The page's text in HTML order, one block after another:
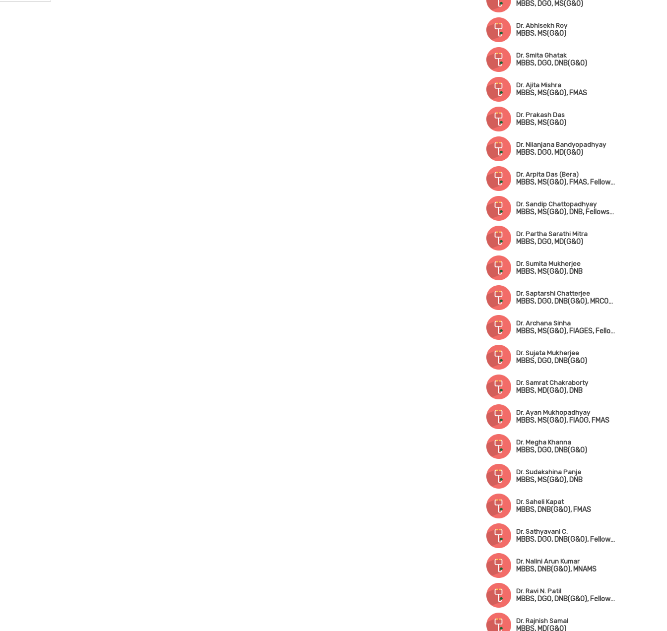
MBBS, DGO, MS(G&O)
Dr. Abhisekh Roy
MBBS, MS(G&O)
Dr. Smita Ghatak
MBBS, DGO, DNB(G&O)
Dr. Ajita Mishra
MBBS, MS(G&O), FMAS
Dr. Prakash Das
MBBS, MS(G&O)
Dr. Nilanjana Bandyopadhyay
MBBS, DGO, MD(G&O)
Dr. Arpita Das (Bera)
MBBS, MS(G&O), FMAS, Fellowship in Advanced Laparoscopy Surgery, Fellowship in Pelvic Ultrasonography & Hysteroscopy
Dr. Sandip Chattopadhyay
MBBS, MS(G&O), DNB, Fellowship in Gynae. Endoscopic Surgery (Australia)
Dr. Partha Sarathi Mitra
MBBS, DGO, MD(G&O)
Dr. Sumita Mukherjee
MBBS, MS(G&O), DNB
Dr. Saptarshi Chatterjee
MBBS, DGO, DNB(G&O), MRCOG-!(London), FMAS, DMAS
Dr. Archana Sinha
MBBS, MS(G&O), FIAGES, Fellowship in Infertility Management
Dr. Sujata Mukherjee
MBBS, DGO, DNB(G&O)
Dr. Samrat Chakraborty
MBBS, MD(G&O), DNB
Dr. Ayan Mukhopadhyay
MBBS, MS(G&O), FIAOG, FMAS
Dr. Megha Khanna
MBBS, DGO, DNB(G&O)
Dr. Sudakshina Panja
MBBS, MS(G&O), DNB
Dr. Saheli Kapat
MBBS, DNB(G&O), FMAS
Dr. Sathyavani C.
MBBS, DGO, DNB(G&O), Fellowship in Fetomaternal Medicine & High-Risk Pregnancy
Dr. Nalini Arun Kumar
MBBS, DNB(G&O), MNAMS
Dr. Ravi N. Patil
MBBS, DGO, DNB(G&O), Fellowship in Gynae Oncology
Dr. Rajnish Samal
MBBS, MD(G&O)